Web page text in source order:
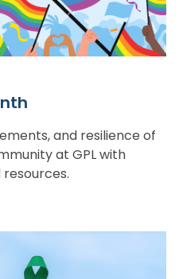
and resilience of
at GPL with